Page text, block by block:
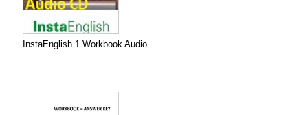
InstaEnglish 1 Workbook Audio